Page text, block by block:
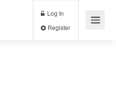
Log In